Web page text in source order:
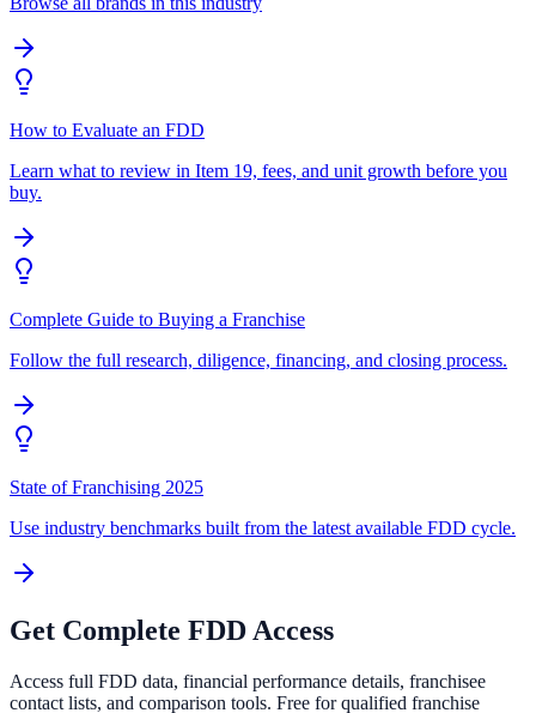
How to Evaluate an FDD
Learn what to review in Item 19, fees, and unit growth before you
buy.
Complete Guide to Buying a Franchise
Follow the full research, diligence, financing, and closing process.
State of Franchising 2025
Use industry benchmarks built from the latest available FDD cycle.
Get Complete FDD Access
Access full FDD data, financial performance details, franchisee
contact lists, and comparison tools. Free for qualified franchise